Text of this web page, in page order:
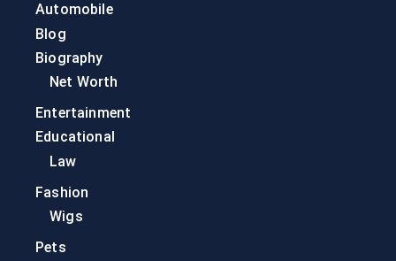
Automobile
Blog
Biography
Net Worth
Entertainment
Educational
Law
Fashion
Wigs
Pets